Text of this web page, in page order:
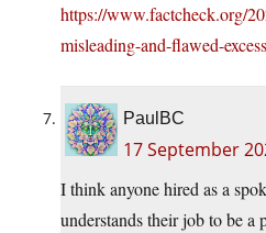
https://www.factcheck.org/
misleading-and-flawed-
PaulBC
17 September
I think anyone hired as a
understands their job to be a